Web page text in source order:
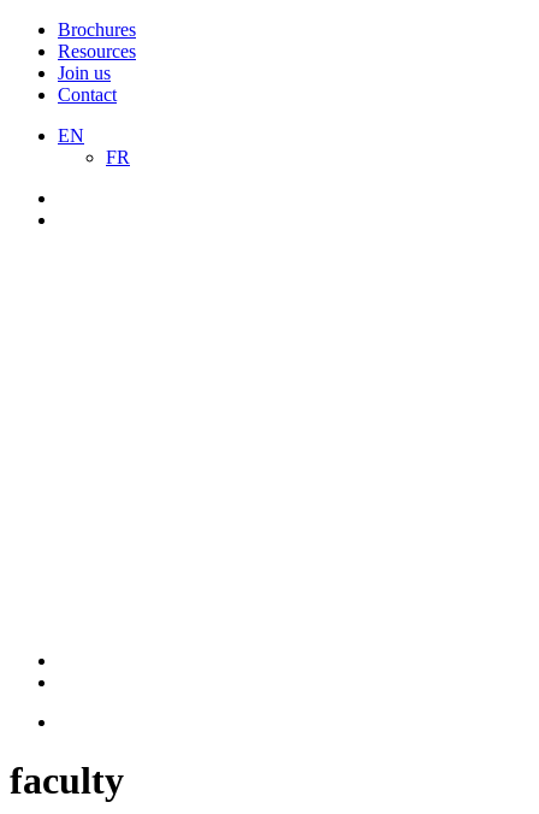
Brochures
Resources
Join us
Contact
EN
FR
faculty